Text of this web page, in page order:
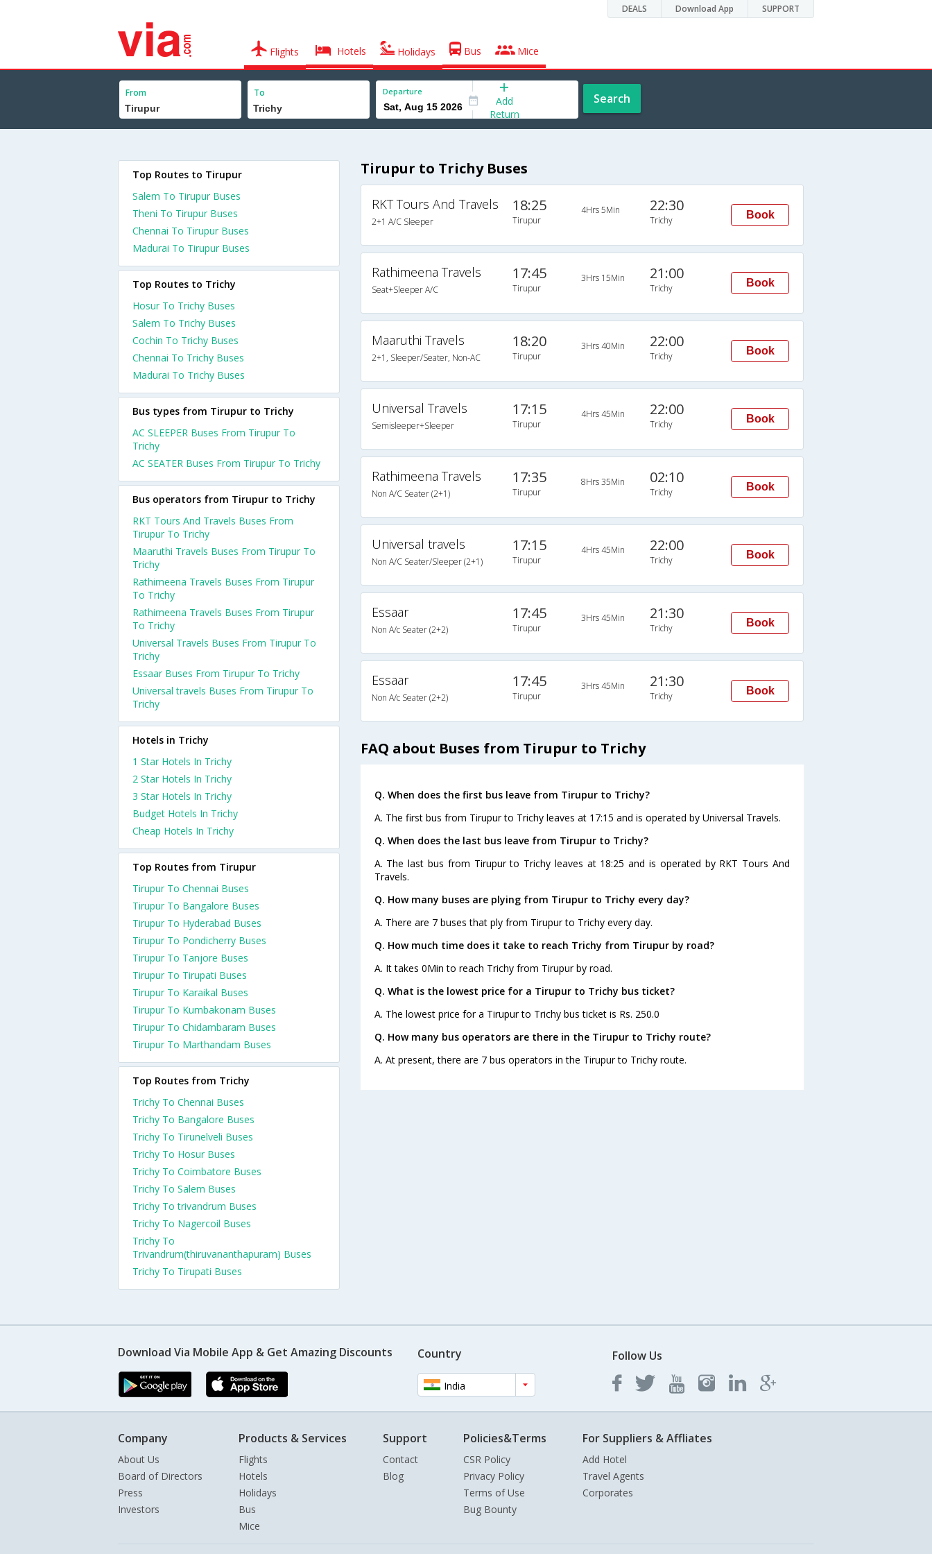
DEALS Download App SUPPORT
Flights Hotels Holidays Bus Mice
From To Departure
Add
Return
Search
Tirupur to Trichy Buses
RKT Tours And Travels
2+1 A/C Sleeper
18:25
Tirupur
4Hrs 5Min 22:30
Trichy Book
Rathimeena Travels
Seat+Sleeper A/C
17:45
Tirupur
3Hrs 15Min 21:00
Trichy Book
Maaruthi Travels
2+1, Sleeper/Seater, Non-AC
18:20
Tirupur
3Hrs 40Min 22:00
Trichy Book
Universal Travels
Semisleeper+Sleeper
17:15
Tirupur
4Hrs 45Min 22:00
Trichy Book
Rathimeena Travels
Non A/C Seater (2+1)
17:35
Tirupur
8Hrs 35Min 02:10
Trichy Book
Universal travels
Non A/C Seater/Sleeper (2+1)
17:15
Tirupur
4Hrs 45Min 22:00
Trichy Book
Essaar
Non A/c Seater (2+2)
17:45
Tirupur
3Hrs 45Min 21:30
Trichy Book
Essaar
Non A/c Seater (2+2)
17:45
Tirupur
3Hrs 45Min 21:30
Trichy Book
FAQ about Buses from Tirupur to Trichy
Q. When does the first bus leave from Tirupur to Trichy?
A. The first bus from Tirupur to Trichy leaves at 17:15 and is operated by Universal Travels.
Q. When does the last bus leave from Tirupur to Trichy?
A. The last bus from Tirupur to Trichy leaves at 18:25 and is operated by RKT Tours And
Travels.
Q. How many buses are plying from Tirupur to Trichy every day?
A. There are 7 buses that ply from Tirupur to Trichy every day.
Q. How much time does it take to reach Trichy from Tirupur by road?
A. It takes 0Min to reach Trichy from Tirupur by road.
Q. What is the lowest price for a Tirupur to Trichy bus ticket?
A. The lowest price for a Tirupur to Trichy bus ticket is Rs. 250.0
Q. How many bus operators are there in the Tirupur to Trichy route?
A. At present, there are 7 bus operators in the Tirupur to Trichy route.
Top Routes to Tirupur
Salem To Tirupur Buses
Theni To Tirupur Buses
Chennai To Tirupur Buses
Madurai To Tirupur Buses
Top Routes to Trichy
Hosur To Trichy Buses
Salem To Trichy Buses
Cochin To Trichy Buses
Chennai To Trichy Buses
Madurai To Trichy Buses
Bus types from Tirupur to Trichy
AC SLEEPER Buses From Tirupur To
Trichy
AC SEATER Buses From Tirupur To Trichy
Bus operators from Tirupur to Trichy
RKT Tours And Travels Buses From
Tirupur To Trichy
Maaruthi Travels Buses From Tirupur To
Trichy
Rathimeena Travels Buses From Tirupur
To Trichy
Rathimeena Travels Buses From Tirupur
To Trichy
Universal Travels Buses From Tirupur To
Trichy
Essaar Buses From Tirupur To Trichy
Universal travels Buses From Tirupur To
Trichy
Hotels in Trichy
1 Star Hotels In Trichy
2 Star Hotels In Trichy
3 Star Hotels In Trichy
Budget Hotels In Trichy
Cheap Hotels In Trichy
Top Routes from Tirupur
Tirupur To Chennai Buses
Tirupur To Bangalore Buses
Tirupur To Hyderabad Buses
Tirupur To Pondicherry Buses
Tirupur To Tanjore Buses
Tirupur To Tirupati Buses
Tirupur To Karaikal Buses
Tirupur To Kumbakonam Buses
Tirupur To Chidambaram Buses
Tirupur To Marthandam Buses
Top Routes from Trichy
Trichy To Chennai Buses
Trichy To Bangalore Buses
Trichy To Tirunelveli Buses
Trichy To Hosur Buses
Trichy To Coimbatore Buses
Trichy To Salem Buses
Trichy To trivandrum Buses
Trichy To Nagercoil Buses
Trichy To
Trivandrum(thiruvananthapuram) Buses
Trichy To Tirupati Buses
Download Via Mobile App & Get Amazing Discounts Country
India
Follow Us
Company
About Us
Board of Directors
Press
Investors
Products & Services
Flights
Hotels
Holidays
Bus
Mice
Support
Contact
Blog
Policies&Terms
CSR Policy
Privacy Policy
Terms of Use
Bug Bounty
For Suppliers & Affliates
Add Hotel
Travel Agents
Corporates